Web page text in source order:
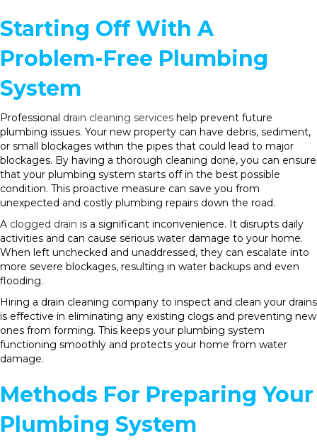
Starting Off With A
Problem-Free Plumbing
System
Professional drain cleaning services help prevent future
plumbing issues. Your new property can have debris, sediment,
or small blockages within the pipes that could lead to major
blockages. By having a thorough cleaning done, you can ensure
that your plumbing system starts off in the best possible
condition. This proactive measure can save you from
unexpected and costly plumbing repairs down the road.
A clogged drain is a significant inconvenience. It disrupts daily
activities and can cause serious water damage to your home.
When left unchecked and unaddressed, they can escalate into
more severe blockages, resulting in water backups and even
flooding.
Hiring a drain cleaning company to inspect and clean your drains
is effective in eliminating any existing clogs and preventing new
ones from forming. This keeps your plumbing system
functioning smoothly and protects your home from water
damage.
Methods For Preparing Your
Plumbing System